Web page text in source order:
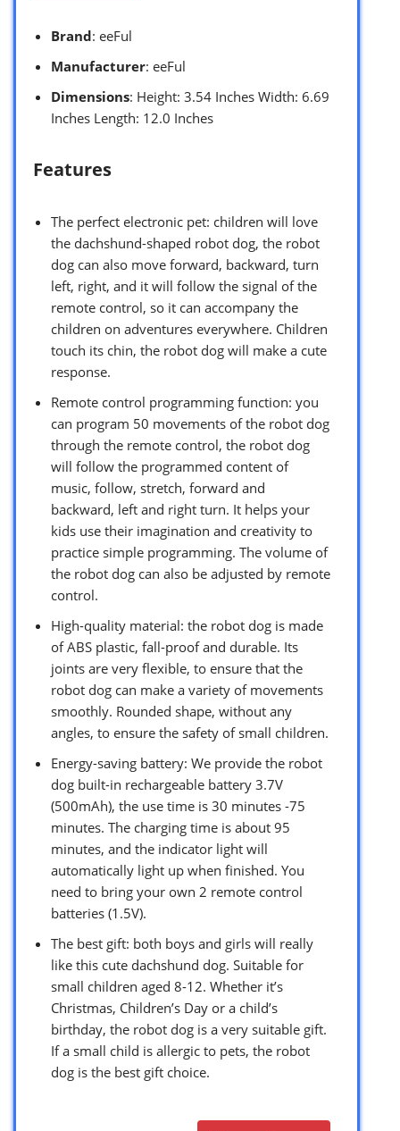
Brand: eeFul
Manufacturer: eeFul
Dimensions: Height: 3.54 Inches Width: 6.69
Inches Length: 12.0 Inches
Features
The perfect electronic pet: children will love
the dachshund-shaped robot dog, the robot
dog can also move forward, backward, turn
left, right, and it will follow the signal of the
remote control, so it can accompany the
children on adventures everywhere. Children
touch its chin, the robot dog will make a cute
response.
Remote control programming function: you
can program 50 movements of the robot dog
through the remote control, the robot dog
will follow the programmed content of
music, follow, stretch, forward and
backward, left and right turn. It helps your
kids use their imagination and creativity to
practice simple programming. The volume of
the robot dog can also be adjusted by remote
control.
High-quality material: the robot dog is made
of ABS plastic, fall-proof and durable. Its
joints are very flexible, to ensure that the
robot dog can make a variety of movements
smoothly. Rounded shape, without any
angles, to ensure the safety of small children.
Energy-saving battery: We provide the robot
dog built-in rechargeable battery 3.7V
(500mAh), the use time is 30 minutes -75
minutes. The charging time is about 95
minutes, and the indicator light will
automatically light up when finished. You
need to bring your own 2 remote control
batteries (1.5V).
The best gift: both boys and girls will really
like this cute dachshund dog. Suitable for
small children aged 8-12. Whether it’s
Christmas, Children’s Day or a child’s
birthday, the robot dog is a very suitable gift.
If a small child is allergic to pets, the robot
dog is the best gift choice.